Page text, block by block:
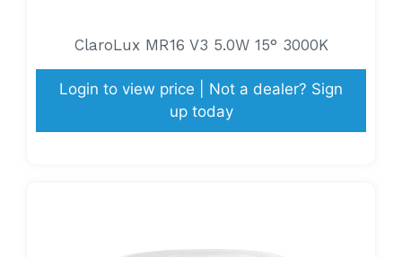
ClaroLux MR16 V3 5.0W 15° 3000K
Login to view price | Not a dealer? Sign
up today